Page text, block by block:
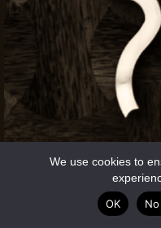
We use cookies to
OK